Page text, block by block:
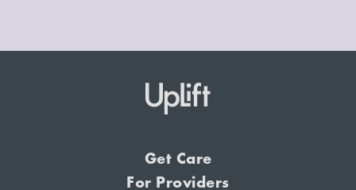
Get Care
For Providers